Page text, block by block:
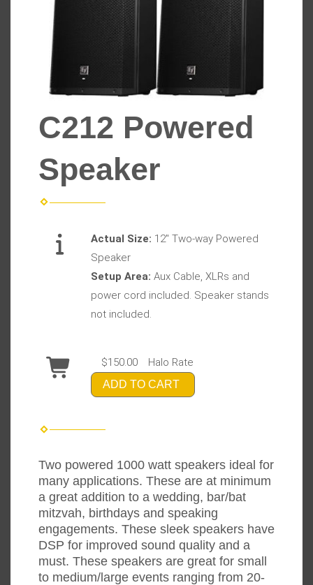
C212 Powered
Speaker
Actual Size: 12" Two-way Powered
Speaker
Setup Area: Aux Cable, XLRs and
power cord included. Speaker stands
not included.
$150.00 Halo Rate
ADD TO CART
Two powered 1000 watt speakers ideal for
many applications. These are at minimum
a great addition to a wedding, bar/bat
mitzvah, birthdays and speaking
engagements. These sleek speakers have
DSP for improved sound quality and a
must. These speakers are great for small
to medium/large events ranging from 20-